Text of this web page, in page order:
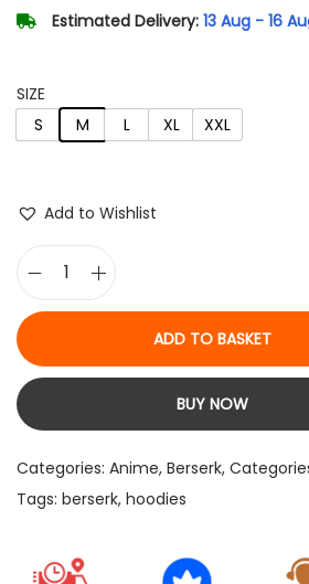
r
e
w
s
1
9
9
i
i
s
Estimated Delivery: 13 Aug - 16
SIZE
S
M L XL XXL
Add to Wishlist
e
s
k
-
r
ADD TO BASKET
BUY NOW
Categories: Anime, Berserk,
Tags: berserk, hoodies